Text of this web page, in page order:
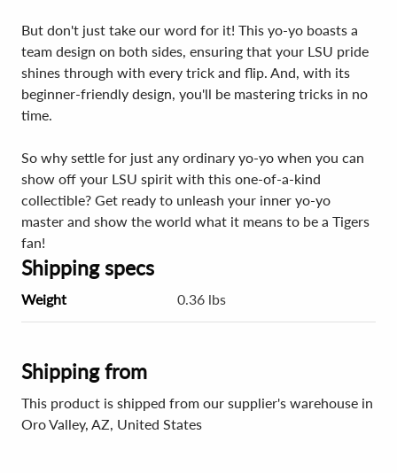
But don't just take our word for it! This yo-yo boasts a
team design on both sides, ensuring that your LSU pride
shines through with every trick and flip. And, with its
beginner-friendly design, you'll be mastering tricks in no
time.
So why settle for just any ordinary yo-yo when you can
show off your LSU spirit with this one-of-a-kind
collectible? Get ready to unleash your inner yo-yo
master and show the world what it means to be a Tigers
fan!
Shipping specs
Weight 0.36 lbs
Shipping from
This product is shipped from our supplier's warehouse in
Oro Valley, AZ, United States